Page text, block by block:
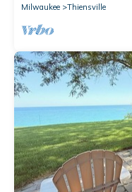
Milwaukee
Thiensville